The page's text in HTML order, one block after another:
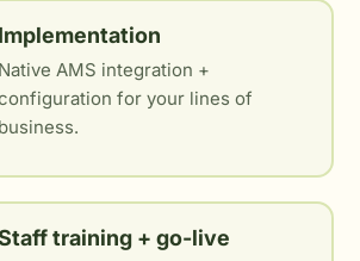
Implementation
Native AMS integration +
for your lines of
business.
training + go-live